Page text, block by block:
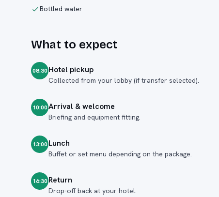
Bottled water
What to expect
08:30 Hotel pickup
Collected from your lobby (if transfer selected).
10:00Arrival & welcome
Briefing and equipment fitting.
13:00 Lunch
Buffet or set menu depending on the package.
16:30 Return
Drop-off back at your hotel.